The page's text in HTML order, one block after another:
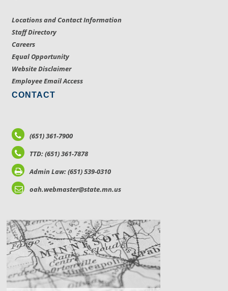
Locations and Contact Information
Staff Directory
Careers
Equal Opportunity
Website Disclaimer
Employee Email Access
CONTACT
(651) 361-7900
TTD: (651) 361-7878
Admin Law: (651) 539-0310
oah.webmaster@state.mn.us
LOCATIONS